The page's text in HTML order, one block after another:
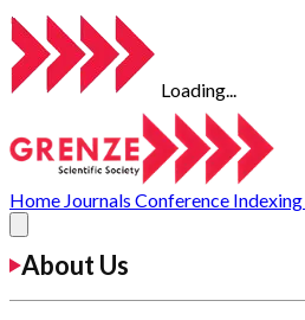
Loading...
Home Journals Conference Indexing
About Us